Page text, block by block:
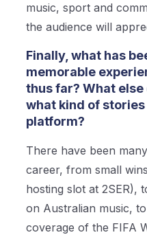
music, sport and
the audience will
Finally, what has
memorable
thus far? What else
what kind of
platform?
There have been
career, from small
hosting slot at 2SER),
on Australian music,
coverage of the FIFA